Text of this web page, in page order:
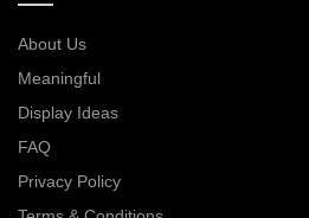
About Us
Meaningful
Display Ideas
FAQ
Privacy Policy